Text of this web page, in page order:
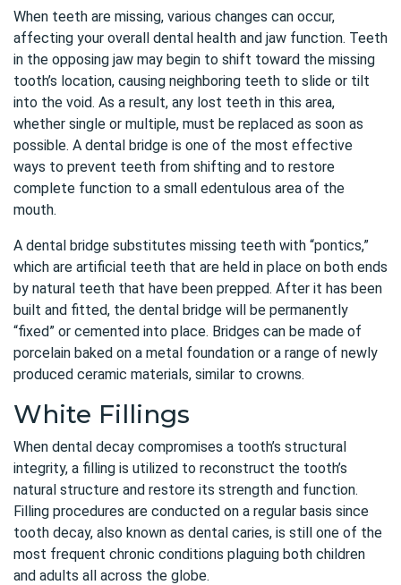
When teeth are missing, various changes can occur,
affecting your overall dental health and jaw function. Teeth
in the opposing jaw may begin to shift toward the missing
tooth’s location, causing neighboring teeth to slide or tilt
into the void. As a result, any lost teeth in this area,
whether single or multiple, must be replaced as soon as
possible. A dental bridge is one of the most effective
ways to prevent teeth from shifting and to restore
complete function to a small edentulous area of the
mouth.
A dental bridge substitutes missing teeth with “pontics,”
which are artificial teeth that are held in place on both ends
by natural teeth that have been prepped. After it has been
built and fitted, the dental bridge will be permanently
“fixed” or cemented into place. Bridges can be made of
porcelain baked on a metal foundation or a range of newly
produced ceramic materials, similar to crowns.
White Fillings
When dental decay compromises a tooth’s structural
integrity, a filling is utilized to reconstruct the tooth’s
natural structure and restore its strength and function.
Filling procedures are conducted on a regular basis since
tooth decay, also known as dental caries, is still one of the
most frequent chronic conditions plaguing both children
and adults all across the globe.